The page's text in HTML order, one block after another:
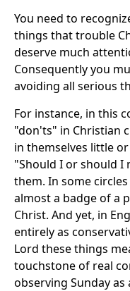
You need to
things that trouble
deserve much
Consequently you
avoiding all serious
For instance, in this
"don'ts" in Christian
in themselves little
"Should I or should I
them. In some
almost a badge of a
Christ. And yet, in
entirely as
Lord these things
touchstone of real
observing Sunday